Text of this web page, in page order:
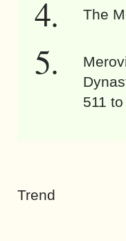
The
511
Trend